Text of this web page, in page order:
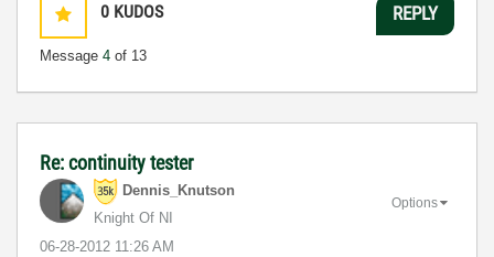
0 KUDOS
Message 4 of 13
REPLY
Re: continuity tester
Dennis_Knutson
Knight Of NI
‎06-28-2012 11:26 AM
Options